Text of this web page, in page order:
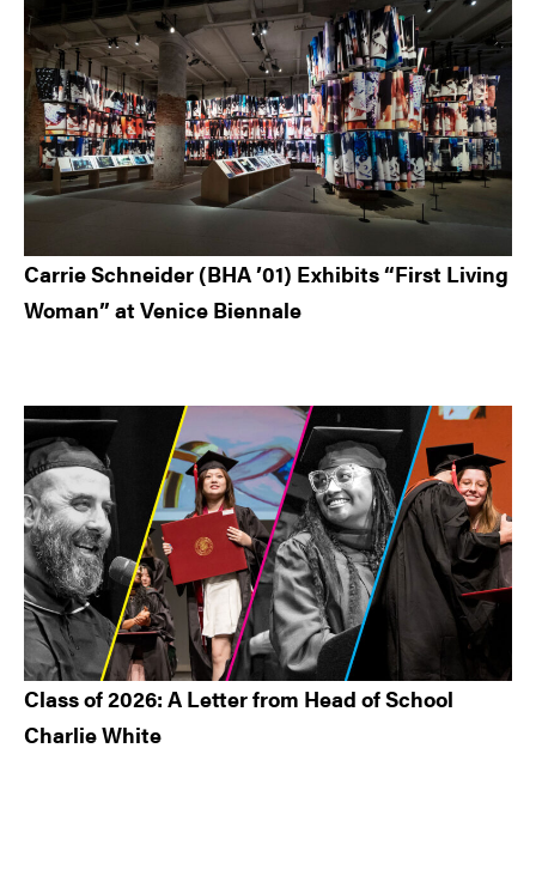
Carrie Schneider (BHA ’01) Exhibits “First Living
Woman” at Venice Biennale
Class of 2026: A Letter from Head of School
Charlie White